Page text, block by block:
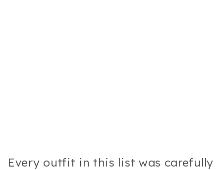
Every outfit in this list was carefully